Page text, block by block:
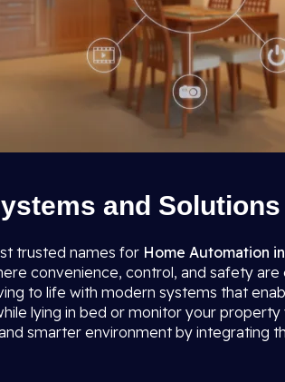
and
trusted names for Home Automation
convenience, control, and safety
to life with modern systems that
lying in bed or monitor your
smarter environment by integrating